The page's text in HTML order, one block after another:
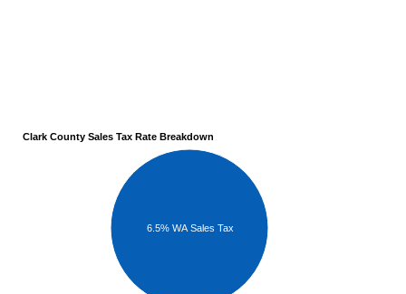
Clark County Sales Tax Rate Breakdown
6.5% WA Sales Tax